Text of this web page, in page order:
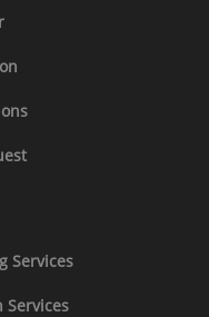
Services
Services